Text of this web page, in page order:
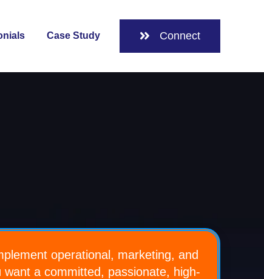
About
Case Study Connect
operational, marketing, and
a committed, passionate, high-